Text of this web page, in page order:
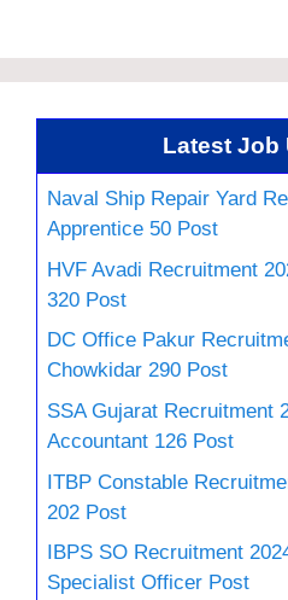
Latest Job
Naval Ship Repair Yard
Apprentice 50 Post
HVF Avadi Recruitment
320 Post
DC Office Pakur
Chowkidar 290 Post
SSA Gujarat Recruitment
Accountant 126 Post
ITBP Constable
202 Post
IBPS SO Recruitment
Specialist Officer Post